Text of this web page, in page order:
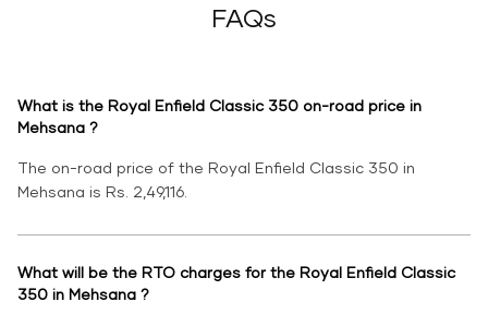
FAQs
What is the Royal Enfield Classic 350 on-road price in
Mehsana ?
The on-road price of the Royal Enfield Classic 350 in
Mehsana is Rs. 2,49,116.
What will be the RTO charges for the Royal Enfield Classic
350 in Mehsana ?